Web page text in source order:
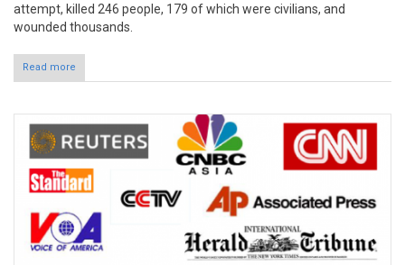
attempt, killed 246 people, 179 of which were civilians, and
wounded thousands.
Read more